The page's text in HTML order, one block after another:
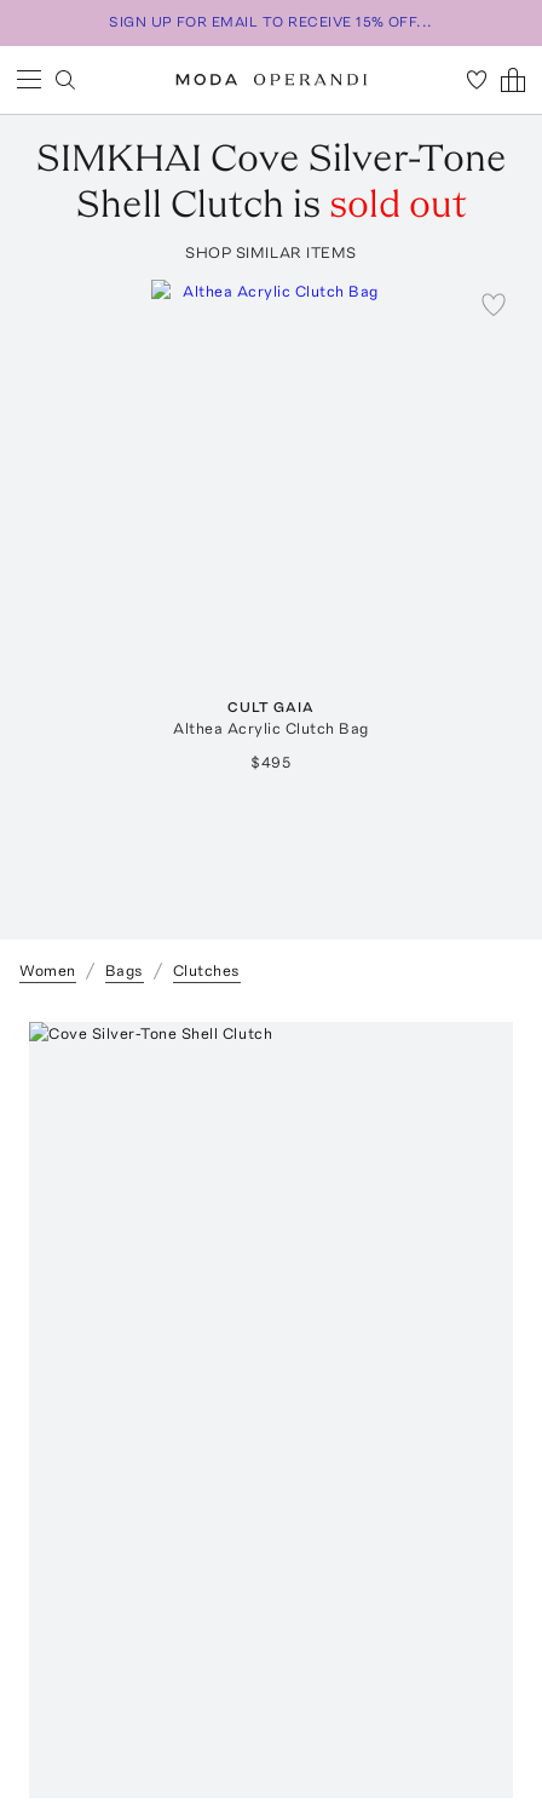
SIGN UP FOR EMAIL TO RECEIVE 15% OFF...
SIMKHAI Cove Silver-Tone
Shell Clutch is sold out
SHOP SIMILAR ITEMS
CULT GAIA
Althea Acrylic Clutch Bag
$495
Women Bags Clutches